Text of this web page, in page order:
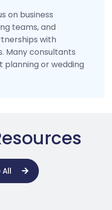
on business
teams, and
with
Many consultants
planning or wedding
All